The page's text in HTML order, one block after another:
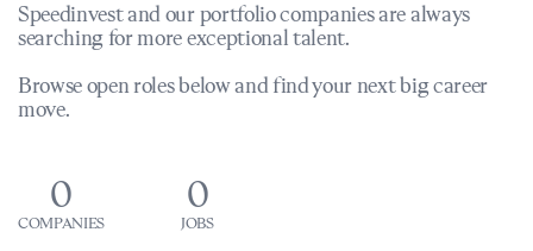
Speedinvest and our portfolio companies are always
searching for more exceptional talent.
Browse open roles below and find your next big career
move.
0
COMPANIES
0
JOBS